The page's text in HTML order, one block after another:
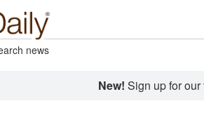
news
New! Sign up for our